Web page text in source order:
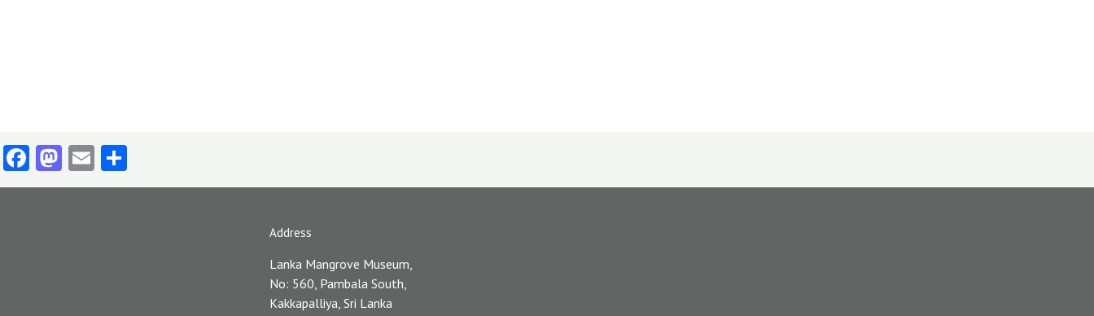
Facebook
Mastodon
Email
Address
Lanka Mangrove Museum,
No: 560, Pambala South,
Kakkapalliya, Sri Lanka